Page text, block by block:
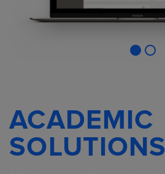
ACADEMIC
SOLUTIONS